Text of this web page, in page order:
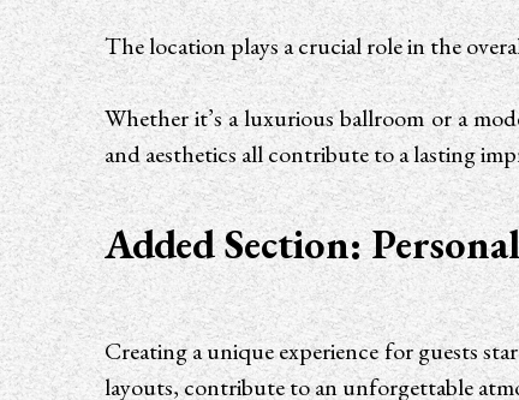
The location plays a crucial role in the
Whether it’s a luxurious ballroom or a
and aesthetics all contribute to a lasting
Added Section:
Creating a unique experience for guests
layouts, contribute to an unforgettable